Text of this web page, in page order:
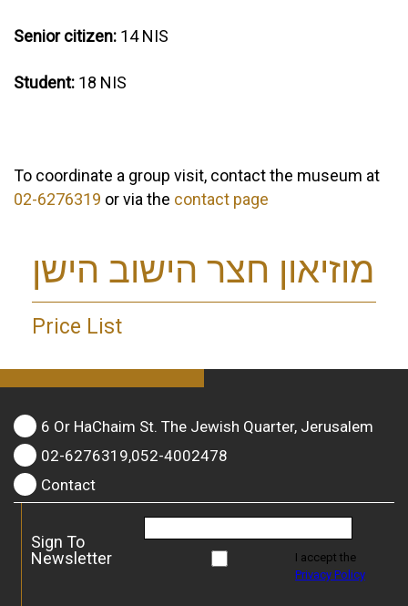
Senior citizen: 14 NIS
Student: 18 NIS
To coordinate a group visit, contact the museum at
02-6276319 or via the contact page
מוזיאון חצר הישוב הישן
Price List
6 Or HaChaim St. The Jewish Quarter, Jerusalem
02-6276319,052-4002478
Contact
Sign To
Newsletter
I accept the
Privacy Policy